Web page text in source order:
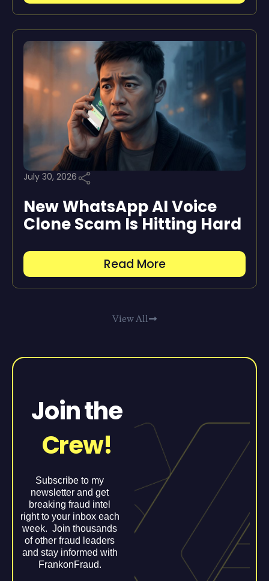
July 30, 2026
New WhatsApp AI Voice
Clone Scam Is Hitting Hard
Read More
View All
Join the
Crew!
Subscribe to my
newsletter and get
breaking fraud intel
right to your inbox each
week. Join thousands
of other fraud leaders
and stay informed with
FrankonFraud.